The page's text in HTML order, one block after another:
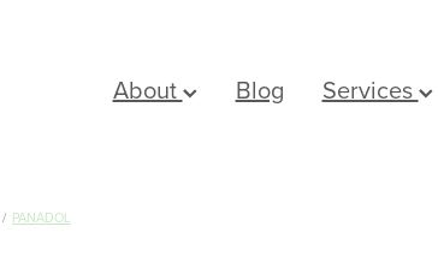
About Blog Services
/ PANADOL